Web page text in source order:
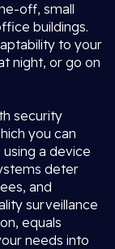
off, small
buildings.
to your
night, or go on
security
you can
a device
deter
and
surveillance
equals
needs into